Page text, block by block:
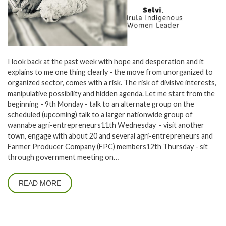
I look back at the past week with hope and desperation and it
explains to me one thing clearly - the move from unorganized to
organized sector, comes with a risk. The risk of divisive interests,
manipulative possibility and hidden agenda. Let me start from the
beginning - 9th Monday - talk to an alternate group on the
scheduled (upcoming) talk to a larger nationwide group of
wannabe agri-entrepreneurs11th Wednesday - visit another
town, engage with about 20 and several agri-entrepreneurs and
Farmer Producer Company (FPC) members12th Thursday - sit
through government meeting on…
READ MORE